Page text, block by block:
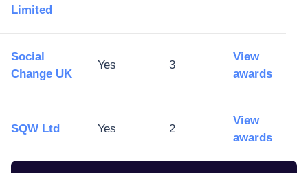
Limited
Social
Change UK
Yes 3
View
awards
SQW Ltd Yes 2
View
awards